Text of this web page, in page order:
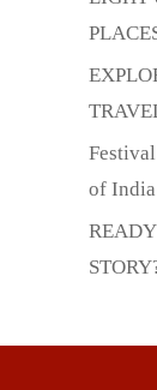
of India